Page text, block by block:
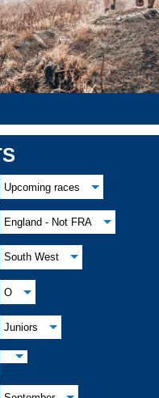
Upcoming races
England - Not FRA
South West
O
Juniors